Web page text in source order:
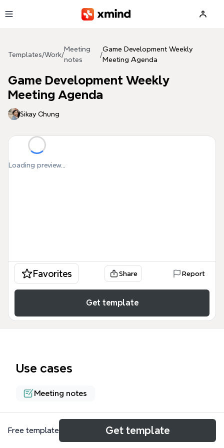
Templates/Work/
Meeting
notes
/
Game Development Weekly
Meeting Agenda
Game Development Weekly
Meeting Agenda
Sikay Chung
Loading preview...
Favorites Share Report
Get template
Use cases
Meeting notes
About
Free template Get template